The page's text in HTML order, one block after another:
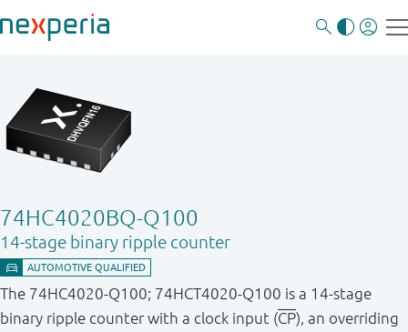
74HC4020BQ-Q100
14-stage binary ripple counter
The 74HC4020-Q100; 74HCT4020-Q100 is a 14-stage
binary ripple counter with a clock input (CP), an overriding